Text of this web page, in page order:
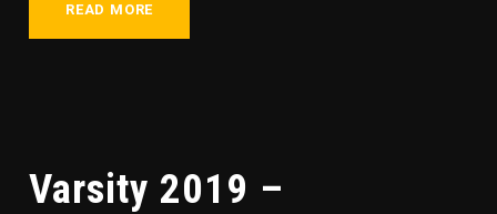
READ MORE
Varsity 2019 –